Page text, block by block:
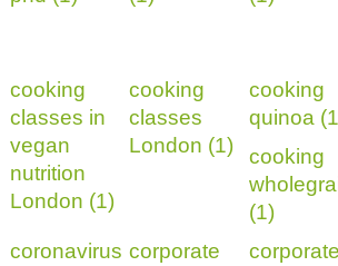
cooking
classes in
vegan
nutrition
London (1)
cooking
classes
London (1)
cooking
quinoa
cooking
(1)
coronavirus corporate
corporate